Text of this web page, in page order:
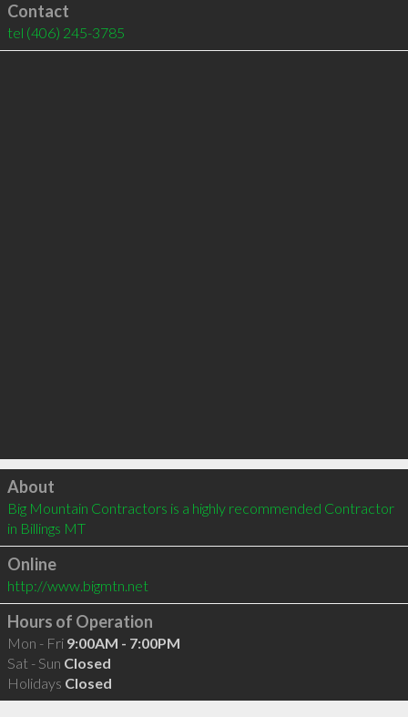
Contact
tel (406) 245-3785
Click to load
About
Big Mountain Contractors is a highly recommended Contractor
in Billings MT
Online
http://www.bigmtn.net
Hours of Operation
Mon - Fri 9:00AM - 7:00PM
Sat - Sun Closed
Holidays Closed